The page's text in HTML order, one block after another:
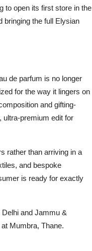
to open its first store in the
the full Elysian
de parfum is no longer
for the way it lingers on
and gifting-
ultra-premium edit for
rather than arriving in a
and bespoke
is ready for exactly
Delhi and Jammu &
Mumbra, Thane.